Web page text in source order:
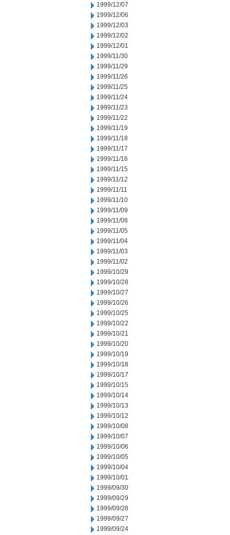
1999/12/07
1999/12/06
1999/12/03
1999/12/02
1999/12/01
1999/11/30
1999/11/29
1999/11/26
1999/11/25
1999/11/24
1999/11/23
1999/11/22
1999/11/19
1999/11/18
1999/11/17
1999/11/16
1999/11/15
1999/11/12
1999/11/11
1999/11/10
1999/11/09
1999/11/08
1999/11/05
1999/11/04
1999/11/03
1999/11/02
1999/10/29
1999/10/28
1999/10/27
1999/10/26
1999/10/25
1999/10/22
1999/10/21
1999/10/20
1999/10/19
1999/10/18
1999/10/17
1999/10/15
1999/10/14
1999/10/13
1999/10/12
1999/10/08
1999/10/07
1999/10/06
1999/10/05
1999/10/04
1999/10/01
1999/09/30
1999/09/29
1999/09/28
1999/09/27
1999/09/24